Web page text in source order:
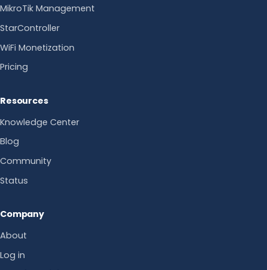
MikroTik Management
StarController
WiFi Monetization
Pricing
Resources
Knowledge Center
Blog
Community
Status
Company
About
Log in